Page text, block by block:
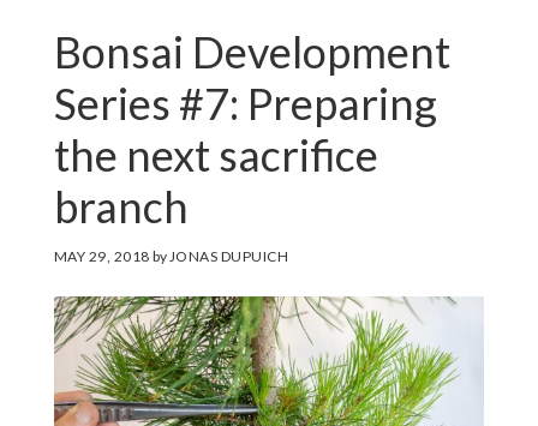
Bonsai Development
Series #7: Preparing
the next sacrifice
branch
MAY 29, 2018 byJONAS DUPUICH